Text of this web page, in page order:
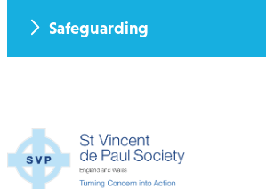
Safeguarding